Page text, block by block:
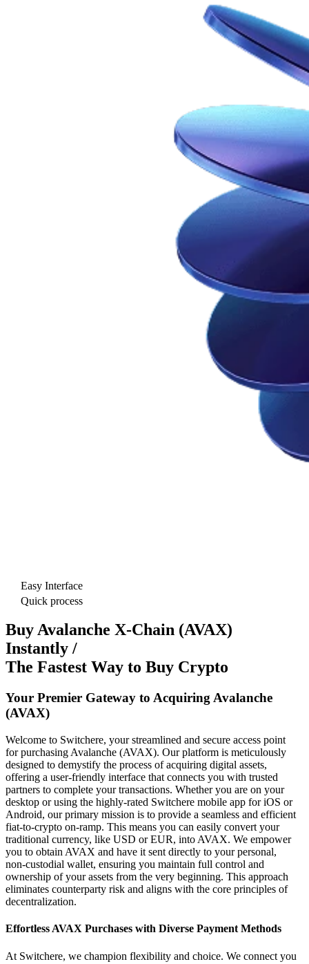
Easy Interface
Quick process
Buy Avalanche X-Chain (AVAX)
Instantly /
The Fastest Way to Buy Crypto
Your Premier Gateway to Acquiring Avalanche
(AVAX)
Welcome to Switchere, your streamlined and secure access point
for purchasing Avalanche (AVAX). Our platform is meticulously
designed to demystify the process of acquiring digital assets,
offering a user-friendly interface that connects you with trusted
partners to complete your transactions. Whether you are on your
desktop or using the highly-rated Switchere mobile app for iOS or
Android, our primary mission is to provide a seamless and efficient
fiat-to-crypto on-ramp. This means you can easily convert your
traditional currency, like USD or EUR, into AVAX. We empower
you to obtain AVAX and have it sent directly to your personal,
non-custodial wallet, ensuring you maintain full control and
ownership of your assets from the very beginning. This approach
eliminates counterparty risk and aligns with the core principles of
decentralization.
Effortless AVAX Purchases with Diverse Payment Methods
At Switchere, we champion flexibility and choice. We connect you